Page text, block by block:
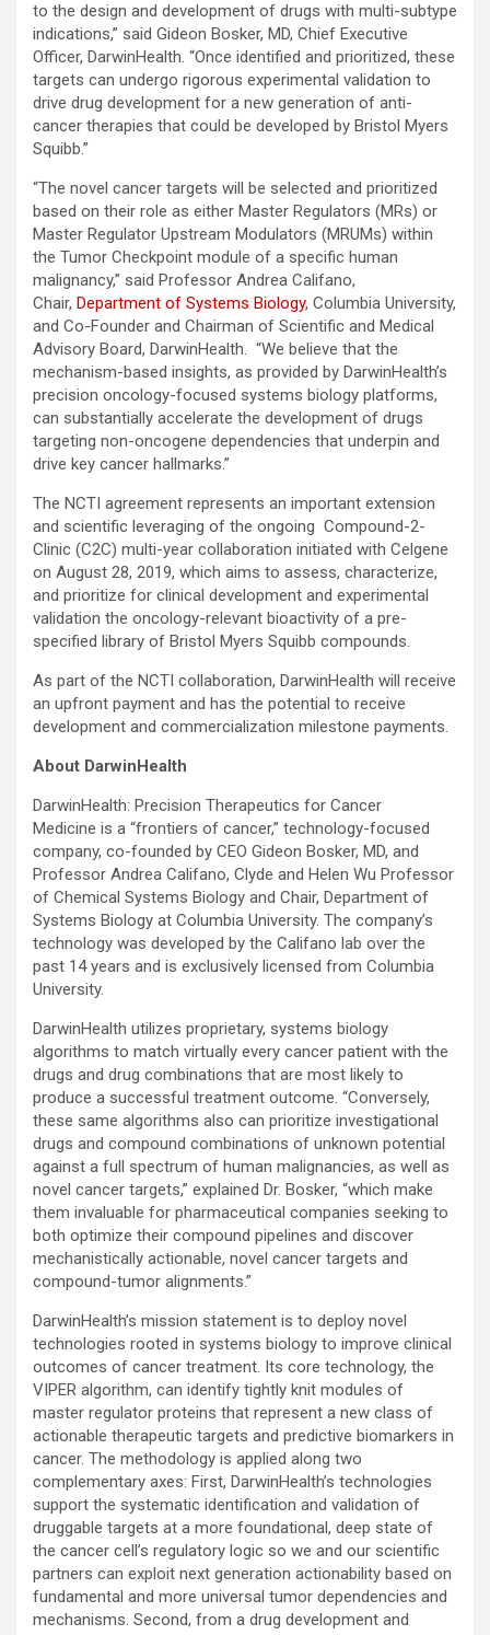
to the design and development of drugs with multi-subtype
indications,” said Gideon Bosker, MD, Chief Executive
Officer, DarwinHealth. “Once identified and prioritized, these
targets can undergo rigorous experimental validation to
drive drug development for a new generation of anti-
cancer therapies that could be developed by Bristol Myers
Squibb.”
“The novel cancer targets will be selected and prioritized
based on their role as either Master Regulators (MRs) or
Master Regulator Upstream Modulators (MRUMs) within
the Tumor Checkpoint module of a specific human
malignancy,” said Professor Andrea Califano,
Chair, Department of Systems Biology, Columbia University,
and Co-Founder and Chairman of Scientific and Medical
Advisory Board, DarwinHealth. “We believe that the
mechanism-based insights, as provided by DarwinHealth’s
precision oncology-focused systems biology platforms,
can substantially accelerate the development of drugs
targeting non-oncogene dependencies that underpin and
drive key cancer hallmarks.”
The NCTI agreement represents an important extension
and scientific leveraging of the ongoing Compound-2-
Clinic (C2C) multi-year collaboration initiated with Celgene
on August 28, 2019, which aims to assess, characterize,
and prioritize for clinical development and experimental
validation the oncology-relevant bioactivity of a pre-
specified library of Bristol Myers Squibb compounds.
As part of the NCTI collaboration, DarwinHealth will receive
an upfront payment and has the potential to receive
development and commercialization milestone payments.
About DarwinHealth
DarwinHealth: Precision Therapeutics for Cancer
Medicine is a “frontiers of cancer,” technology-focused
company, co-founded by CEO Gideon Bosker, MD, and
Professor Andrea Califano, Clyde and Helen Wu Professor
of Chemical Systems Biology and Chair, Department of
Systems Biology at Columbia University. The company’s
technology was developed by the Califano lab over the
past 14 years and is exclusively licensed from Columbia
University.
DarwinHealth utilizes proprietary, systems biology
algorithms to match virtually every cancer patient with the
drugs and drug combinations that are most likely to
produce a successful treatment outcome. “Conversely,
these same algorithms also can prioritize investigational
drugs and compound combinations of unknown potential
against a full spectrum of human malignancies, as well as
novel cancer targets,” explained Dr. Bosker, “which make
them invaluable for pharmaceutical companies seeking to
both optimize their compound pipelines and discover
mechanistically actionable, novel cancer targets and
compound-tumor alignments.”
DarwinHealth’s mission statement is to deploy novel
technologies rooted in systems biology to improve clinical
outcomes of cancer treatment. Its core technology, the
VIPER algorithm, can identify tightly knit modules of
master regulator proteins that represent a new class of
actionable therapeutic targets and predictive biomarkers in
cancer. The methodology is applied along two
complementary axes: First, DarwinHealth’s technologies
support the systematic identification and validation of
druggable targets at a more foundational, deep state of
the cancer cell’s regulatory logic so we and our scientific
partners can exploit next generation actionability based on
fundamental and more universal tumor dependencies and
mechanisms. Second, from a drug development and